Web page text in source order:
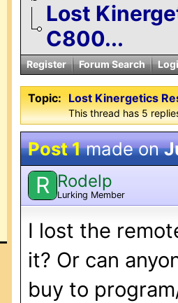
Lost
C800...
Register Forum Search
Topic: Lost Kinergetics
This thread has 5
Post 1made on
R Rodelp
Lurking Member
I lost the
it? Or can
buy to